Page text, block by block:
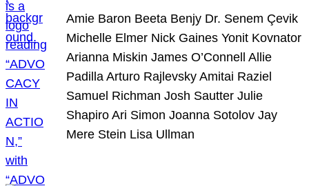
Amie Baron Beeta Benjy Dr. Senem Çevik
Michelle Elmer Nick Gaines Yonit Kovnator
Arianna Miskin James O’Connell Allie
Padilla Arturo Rajlevsky Amitai Raziel
Samuel Richman Josh Sautter Julie
Shapiro Ari Simon Joanna Sotolov Jay
Mere Stein Lisa Ullman